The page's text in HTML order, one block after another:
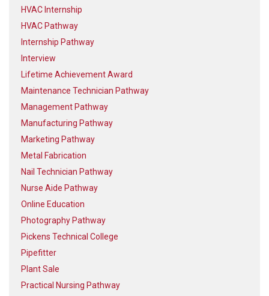
HVAC Internship
HVAC Pathway
Internship Pathway
Interview
Lifetime Achievement Award
Maintenance Technician Pathway
Management Pathway
Manufacturing Pathway
Marketing Pathway
Metal Fabrication
Nail Technician Pathway
Nurse Aide Pathway
Online Education
Photography Pathway
Pickens Technical College
Pipefitter
Plant Sale
Practical Nursing Pathway